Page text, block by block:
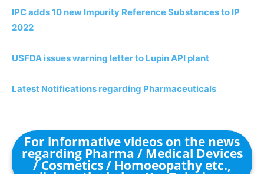
IPC adds 10 new Impurity Reference Substances to IP
2022
USFDA issues warning letter to Lupin API plant
Latest Notifications regarding Pharmaceuticals
For informative videos on the news
regarding Pharma / Medical Devices
/ Cosmetics / Homoeopathy etc.,